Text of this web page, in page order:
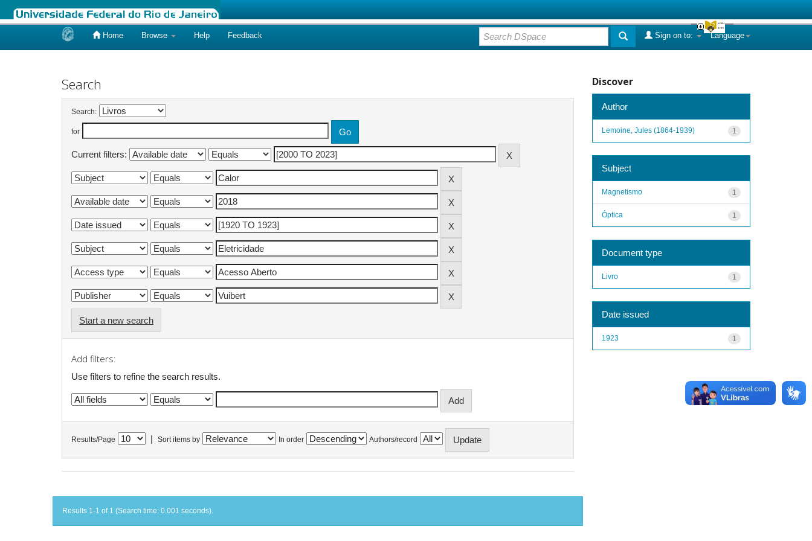
Home Browse Help Feedback Language
Sign on to:
Search
Search:
for
Current filters:
Start a new search
Add filters:
Use filters to refine the search results.
Results/Page Sort items by In order Authors/record
Results 1-1 of 1 (Search time: 0.001 seconds).
Discover
Author
1
Lemoine, Jules (1864-1939)
Subject
1
Magnetismo
1
Óptica
Document type
1
Livro
Date issued
1
1923